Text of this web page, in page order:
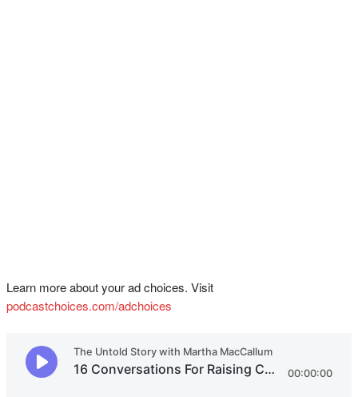
Learn more about your ad choices. Visit
podcastchoices.com/adchoices